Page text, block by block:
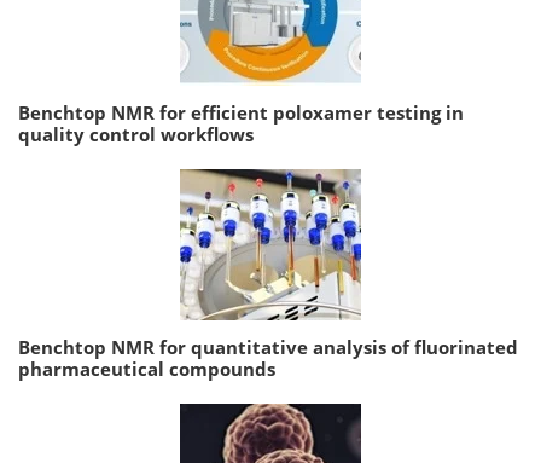
Benchtop NMR for efficient poloxamer testing in
quality control workflows
Benchtop NMR for quantitative analysis of fluorinated
pharmaceutical compounds